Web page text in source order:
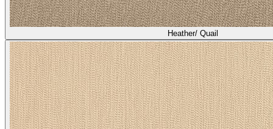
Heather/ Quail